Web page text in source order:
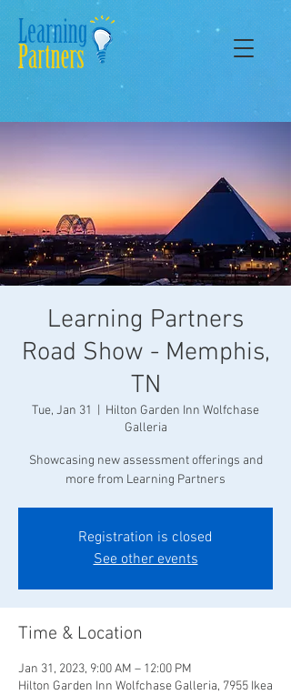
Learning Partners
Road Show - Memphis,
TN
Tue, Jan 31
Hilton Garden Inn Wolfchase
Galleria
Showcasing new assessment offerings and
more from Learning Partners
Registration is closed
See other events
Time & Location
Jan 31, 2023, 9:00 AM – 12:00 PM
Hilton Garden Inn Wolfchase Galleria, 7955 Ikea